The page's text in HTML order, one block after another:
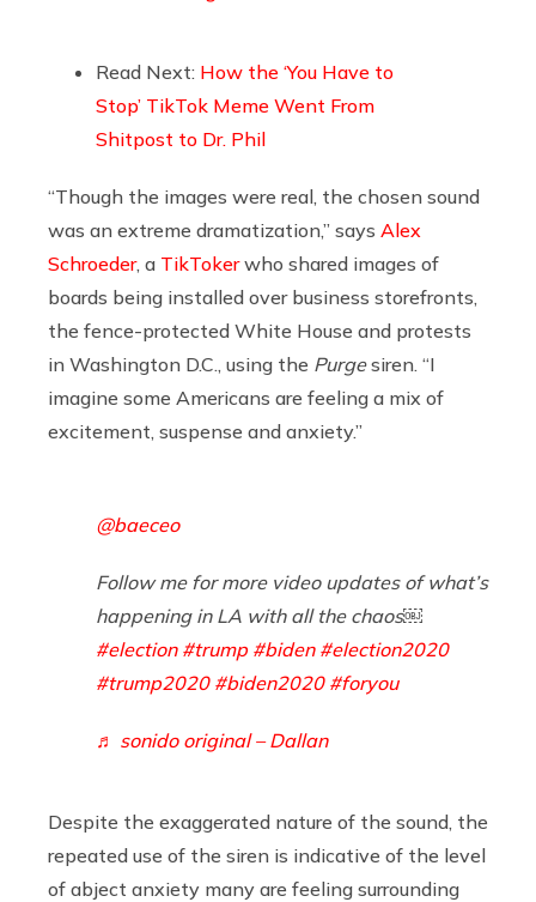
Read Next: How the ‘You Have to
Stop’ TikTok Meme Went From
Shitpost to Dr. Phil
“Though the images were real, the chosen sound
was an extreme dramatization,” says Alex
Schroeder, a TikTokerwho shared images of
boards being installed over business storefronts,
the fence-protected White House and protests
in Washington D.C., using the Purgesiren. “I
imagine some Americans are feeling a mix of
excitement, suspense and anxiety.”
@baeceo
Follow me for more video updates of what’s
happening in LA with all the chaos￼
#election #trump #biden #election2020
#trump2020 #biden2020 #foryou
♬ sonido original – Dallan
Despite the exaggerated nature of the sound, the
repeated use of the siren is indicative of the level
of abject anxiety many are feeling surrounding